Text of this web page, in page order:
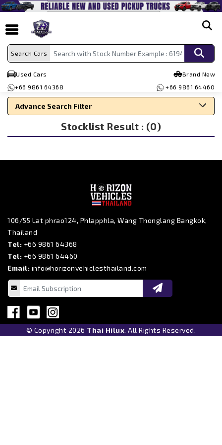
Search Cars
Used Cars
Brand New
+66 9861 64368
+66 9861 64460
Advance Search Filter
Stocklist Result : (0)
106/55 Lat phrao124, Phlapphla, Wang Thonglang Bangkok,
Thailand
Tel: +66 9861 64368
Tel: +66 9861 64460
Email: info@horizonvehiclesthailand.com
© Copyright 2026 Thai Hilux. All Rights Reserved.
Search By Make
Search By Type